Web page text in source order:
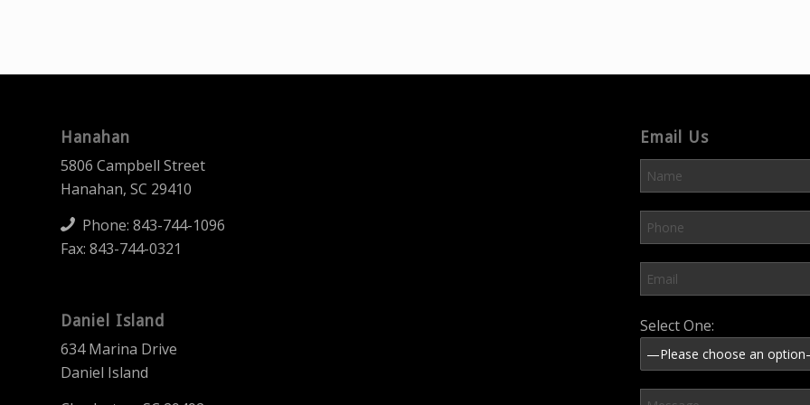
Hanahan
5806 Campbell Street
Hanahan, SC 29410
Phone: 843-744-1096
Fax: 843-744-0321
Daniel Island
634 Marina Drive
Daniel Island
Email Us
Please leave this field
Select One: